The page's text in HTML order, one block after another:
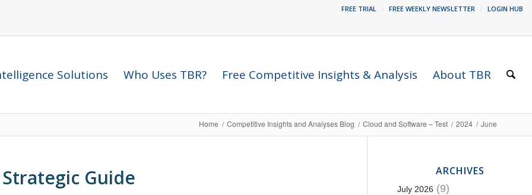
FREE TRIAL FREE WEEKLY NEWSLETTER LOGIN HUB
Solutions Who Uses TBR? Free Competitive Insights & Analysis About TBR
Home / Competitive Insights and Analyses Blog / Cloud and Software – Test / 2024 / June
Guide ARCHIVES
July 2026 (9)